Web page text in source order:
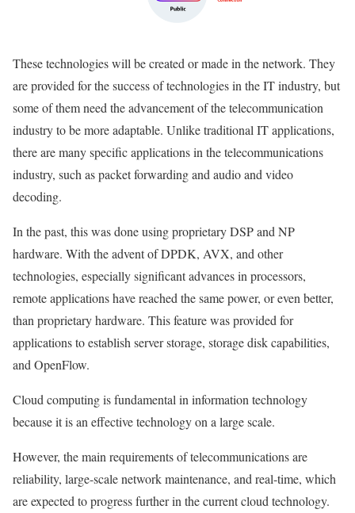
These technologies will be created or made in the network. They
are provided for the success of technologies in the IT industry, but
some of them need the advancement of the telecommunication
industry to be more adaptable. Unlike traditional IT applications,
there are many specific applications in the telecommunications
industry, such as packet forwarding and audio and video
decoding.
In the past, this was done using proprietary DSP and NP
hardware. With the advent of DPDK, AVX, and other
technologies, especially significant advances in processors,
remote applications have reached the same power, or even better,
than proprietary hardware. This feature was provided for
applications to establish server storage, storage disk capabilities,
and OpenFlow.
Cloud computing is fundamental in information technology
because it is an effective technology on a large scale.
However, the main requirements of telecommunications are
reliability, large-scale network maintenance, and real-time, which
are expected to progress further in the current cloud technology.